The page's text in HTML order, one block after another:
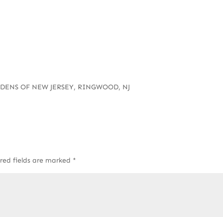
OF NEW JERSEY, RINGWOOD, NJ
fields are marked *